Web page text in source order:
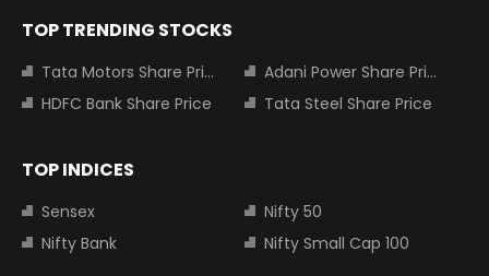
TOP TRENDING STOCKS
Tata Motors Share Price
Adani Power Share Price
HDFC Bank Share Price
Tata Steel Share Price
TOP INDICES
Sensex
Nifty 50
Nifty Bank
Nifty Small Cap 100